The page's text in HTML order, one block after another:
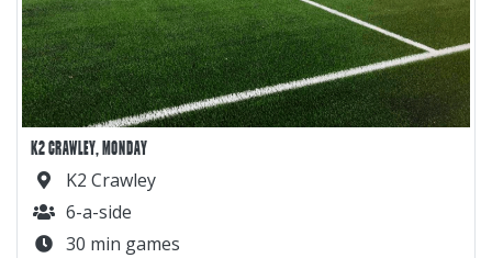
K2 CRAWLEY, MONDAY
K2 Crawley
6-a-side
30 min games